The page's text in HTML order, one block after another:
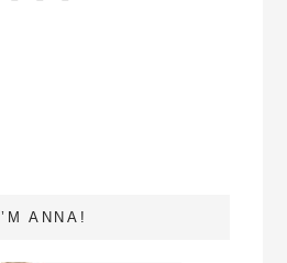
I’M ANNA!